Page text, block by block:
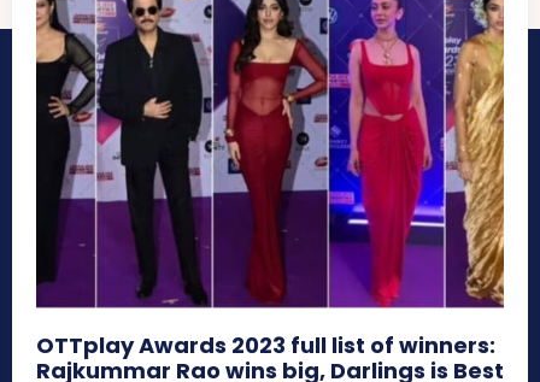
OTTplay Awards 2023 full list of winners:
Rajkummar Rao wins big, Darlings is Best